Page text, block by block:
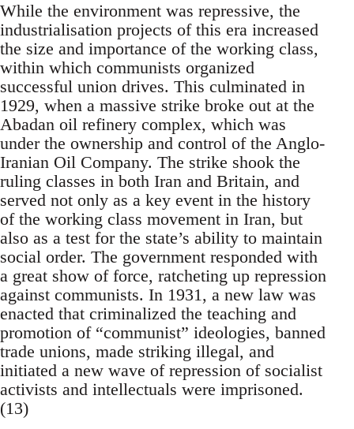
While the environment was repressive, the
industrialisation projects of this era increased
the size and importance of the working class,
within which communists organized
successful union drives. This culminated in
1929, when a massive strike broke out at the
Abadan oil refinery complex, which was
under the ownership and control of the Anglo-
Iranian Oil Company. The strike shook the
ruling classes in both Iran and Britain, and
served not only as a key event in the history
of the working class movement in Iran, but
also as a test for the state’s ability to maintain
social order. The government responded with
a great show of force, ratcheting up repression
against communists. In 1931, a new law was
enacted that criminalized the teaching and
promotion of “communist” ideologies, banned
trade unions, made striking illegal, and
initiated a new wave of repression of socialist
activists and intellectuals were imprisoned.
(13)